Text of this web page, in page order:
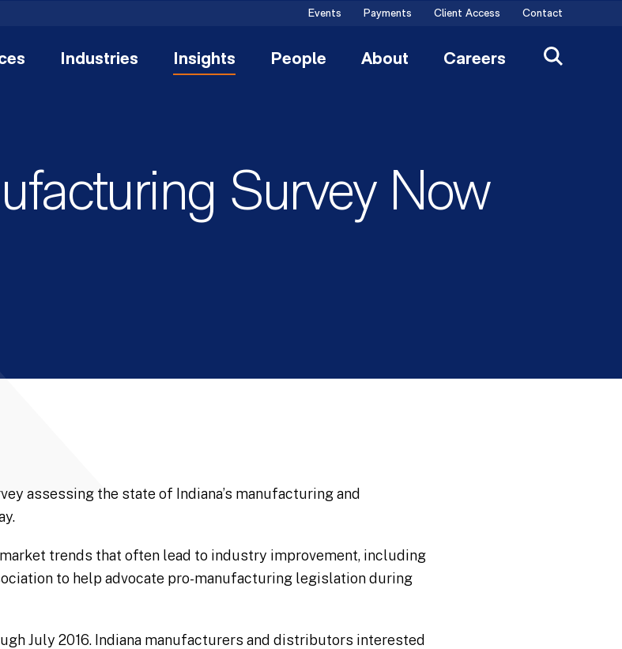
Events Payments Client Access Contact
Industries Insights People About Careers
Survey Now
assessing the state of Indiana’s manufacturing and
trends that often lead to industry improvement, including
to help advocate pro-manufacturing legislation during
July 2016. Indiana manufacturers and distributors interested